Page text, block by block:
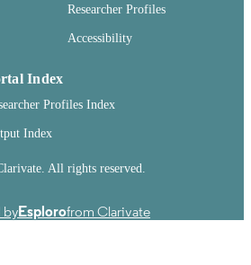
English
Dissertation
Researcher Profiles
Accessibility
Index
Profiles Index
Index
All rights reserved.
byEsplorofrom Clarivate